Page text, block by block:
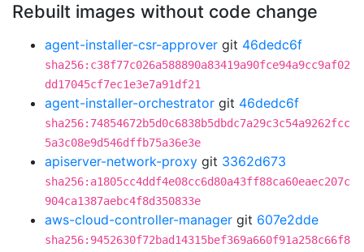
Rebuilt images without code change
agent-installer-csr-approver git 46dedc6f
sha256:c38f77c026a588890a83419a90fce94a9cc9af02
dd17045cf7ec1e3e7a91df21
agent-installer-orchestrator git 46dedc6f
sha256:74854672b5d0c6838b5dbdc7a29c3c54a9262fcc
5a3c08e9d546dffb75a36e3e
apiserver-network-proxy git 3362d673
sha256:a1805cc4ddf4e08cc6d80a43ff88ca60eaec207c
904ca1387aebc4f8d350833e
aws-cloud-controller-manager git 607e2dde
sha256:9452630f72bad14315bef369a660f91a258c66f8